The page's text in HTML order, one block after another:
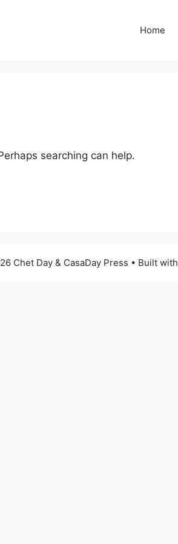
Home
searching can help.
Chet Day & CasaDay Press • Built with